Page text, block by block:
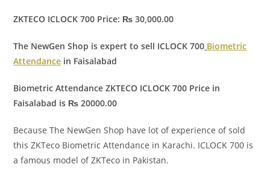
ZKTECO ICLOCK 700 Price: ₨ 30,000.00
The NewGen Shop is expert to sell ICLOCK 700 Biometric
Attendance in Faisalabad
Biometric Attendance ZKTECO ICLOCK 700 Price in
Faisalabad is ₨ 20000.00
Because The NewGen Shop have lot of experience of sold
this ZKTeco Biometric Attendance in Karachi. ICLOCK 700 is
a famous model of ZKTeco in Pakistan.